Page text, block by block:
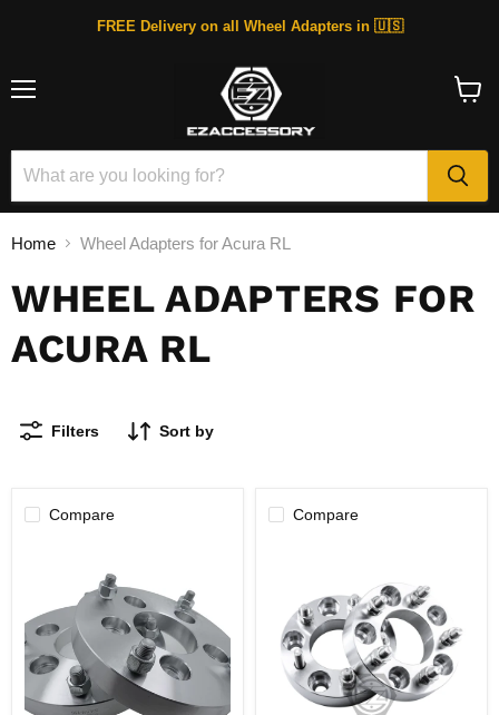
FREE Delivery on all Wheel Adapters in 🇺🇸
Home Wheel Adapters for Acura RL
WHEEL ADAPTERS FOR
ACURA RL
Filters Sort by
Compare
4x156
Thickness
1"
(Pair)
Compare
5x4.5
with
1/2"
Studs